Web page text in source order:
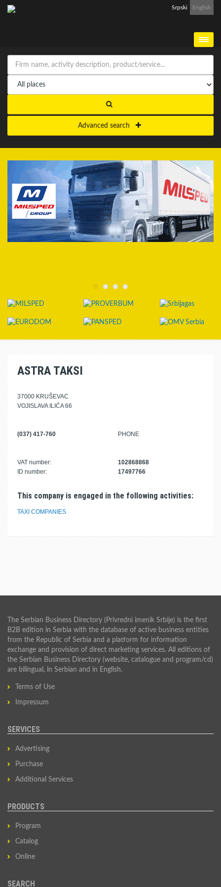
Srpski English
Advanced search
ASTRA TAKSI
37000 KRUŠEVAC
VOJISLAVA ILIĆA 66
(037) 417-760 PHONE
VAT number:
102868868
ID number:
17497766
This company is engaged in the following activities:
TAXI COMPANIES
The Serbian Business Directory (Privredni imenik Srbije) is the first
B2B edition in Serbia with the database of active business entities
from the Republic of Serbia and a platform for information
exchange and provision of direct marketing services. All editions of
the Serbian Business Directory (website, catalogue and program/cd)
are bilingual, in Serbian and in English.
Terms of Use
Impressum
SERVICES
Advertising
Purchase
Additional Services
PRODUCTS
Program
Catalog
Online
SEARCH